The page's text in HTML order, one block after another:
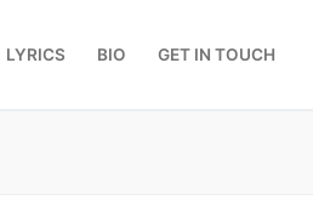
LYRICS BIO GET IN TOUCH